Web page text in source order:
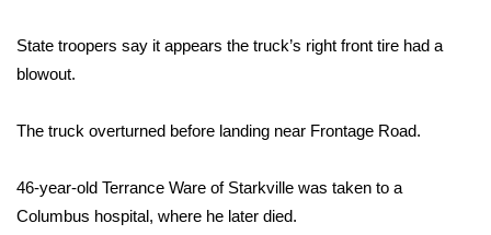
2026 High School Football Tour
Local Sports
College Sports
State troopers say it appears the truck’s right front tire had a
blowout.
The truck overturned before landing near Frontage Road.
46-year-old Terrance Ware of Starkville was taken to a
Columbus hospital, where he later died.